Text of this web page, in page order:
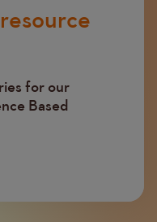
for our
Based